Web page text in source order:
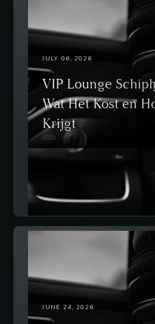
JULY 06, 2026
VIP Lounge
Wat Het Kost en
Krijgt
JUNE 24, 2026